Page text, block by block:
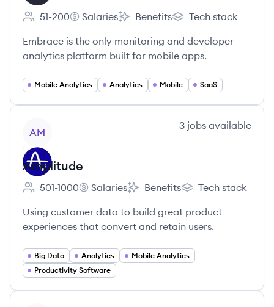
Employee count:
51-200
Embrace's
Salaries
Embrace's
Benefits
Embrace's
Tech stack
Embrace is the only monitoring and developer
analytics platform built for mobile apps.
Mobile Analytics Analytics Mobile SaaS
AM
3 jobs available
Amplitude
Employee count:
501-1000
Amplitude's
Salaries
Amplitude's
Benefits
Amplitude's
Tech stack
Using customer data to build great product
experiences that convert and retain users.
Big Data Analytics
Mobile Analytics
Productivity Software